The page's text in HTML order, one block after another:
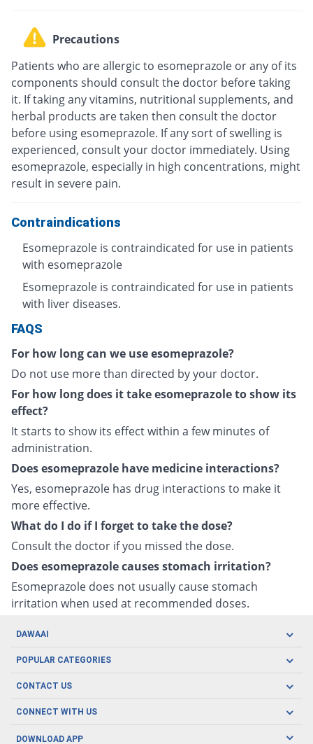
Precautions
Patients who are allergic to esomeprazole or any of its
components should consult the doctor before taking
it. If taking any vitamins, nutritional supplements, and
herbal products are taken then consult the doctor
before using esomeprazole. If any sort of swelling is
experienced, consult your doctor immediately. Using
esomeprazole, especially in high concentrations, might
result in severe pain.
Contraindications
Esomeprazole is contraindicated for use in patients
with esomeprazole
Esomeprazole is contraindicated for use in patients
with liver diseases.
FAQS
For how long can we use esomeprazole?
Do not use more than directed by your doctor.
For how long does it take esomeprazole to show its
effect?
It starts to show its effect within a few minutes of
administration.
Does esomeprazole have medicine interactions?
Yes, esomeprazole has drug interactions to make it
more effective.
What do I do if I forget to take the dose?
Consult the doctor if you missed the dose.
Does esomeprazole causes stomach irritation?
Esomeprazole does not usually cause stomach
irritation when used at recommended doses.
DAWAAI
Careers
About us
POPULAR CATEGORIES
Oral Care
Herbal Care
Men's Health
CONTACT US
CONNECT WITH US
DOWNLOAD APP